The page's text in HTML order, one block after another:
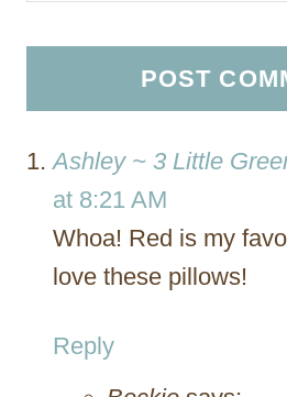
Ashley ~ 3 Little
at 8:21 AM
Whoa! Red is my
love these pillows!
Reply